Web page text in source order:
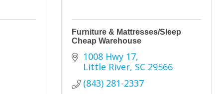
Furniture & Mattresses/Sleep
Cheap Warehouse
1008 Hwy 17
Little River SC 29566
(843) 281-2337